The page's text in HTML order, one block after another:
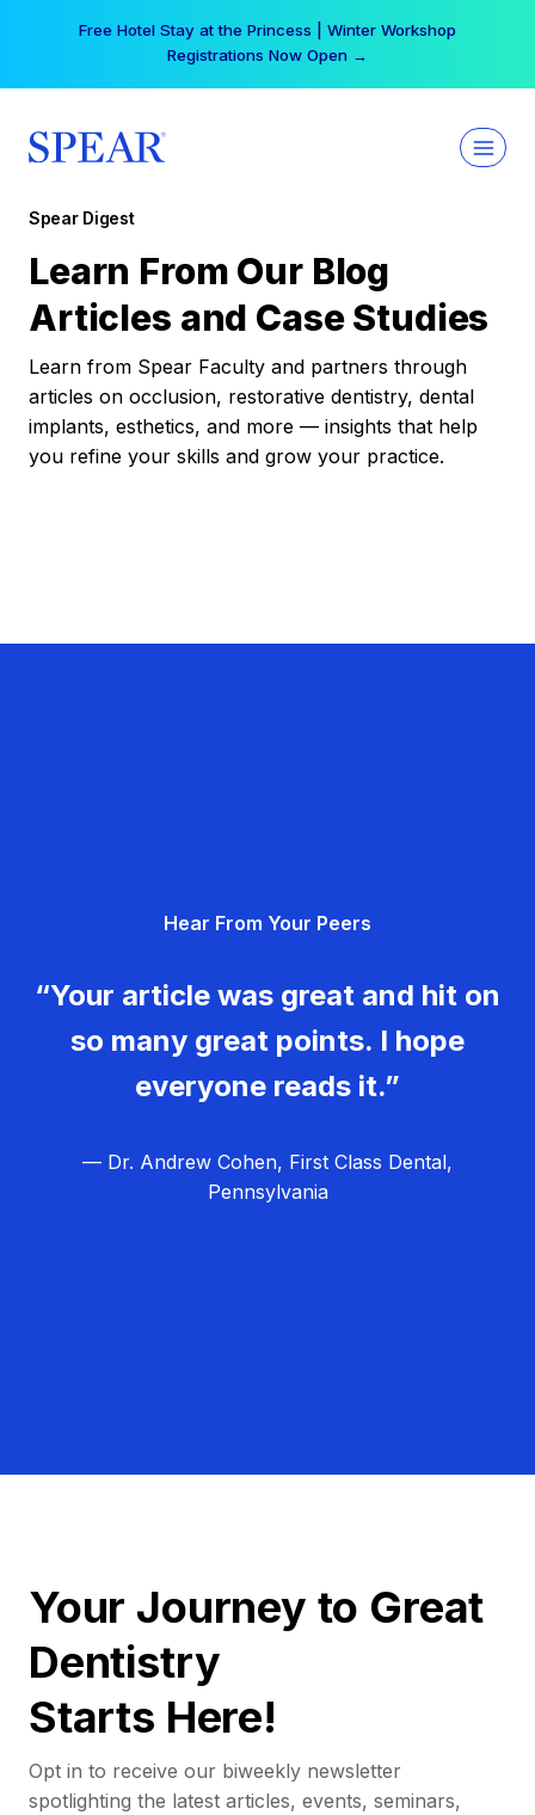
Free Hotel Stay at the Princess | Winter Workshop
Registrations Now Open →
Spear Digest
Learn From Our Blog
Articles and Case Studies
Learn from Spear Faculty and partners through
articles on occlusion, restorative dentistry, dental
implants, esthetics, and more — insights that help
you refine your skills and grow your practice.
Hear From Your Peers
“Your article was great and hit on
so many great points. I hope
everyone reads it.”
— Dr. Andrew Cohen, First Class Dental,
Pennsylvania
Your Journey to Great
Dentistry
Starts Here!
Opt in to receive our biweekly newsletter
spotlighting the latest articles, events, seminars,